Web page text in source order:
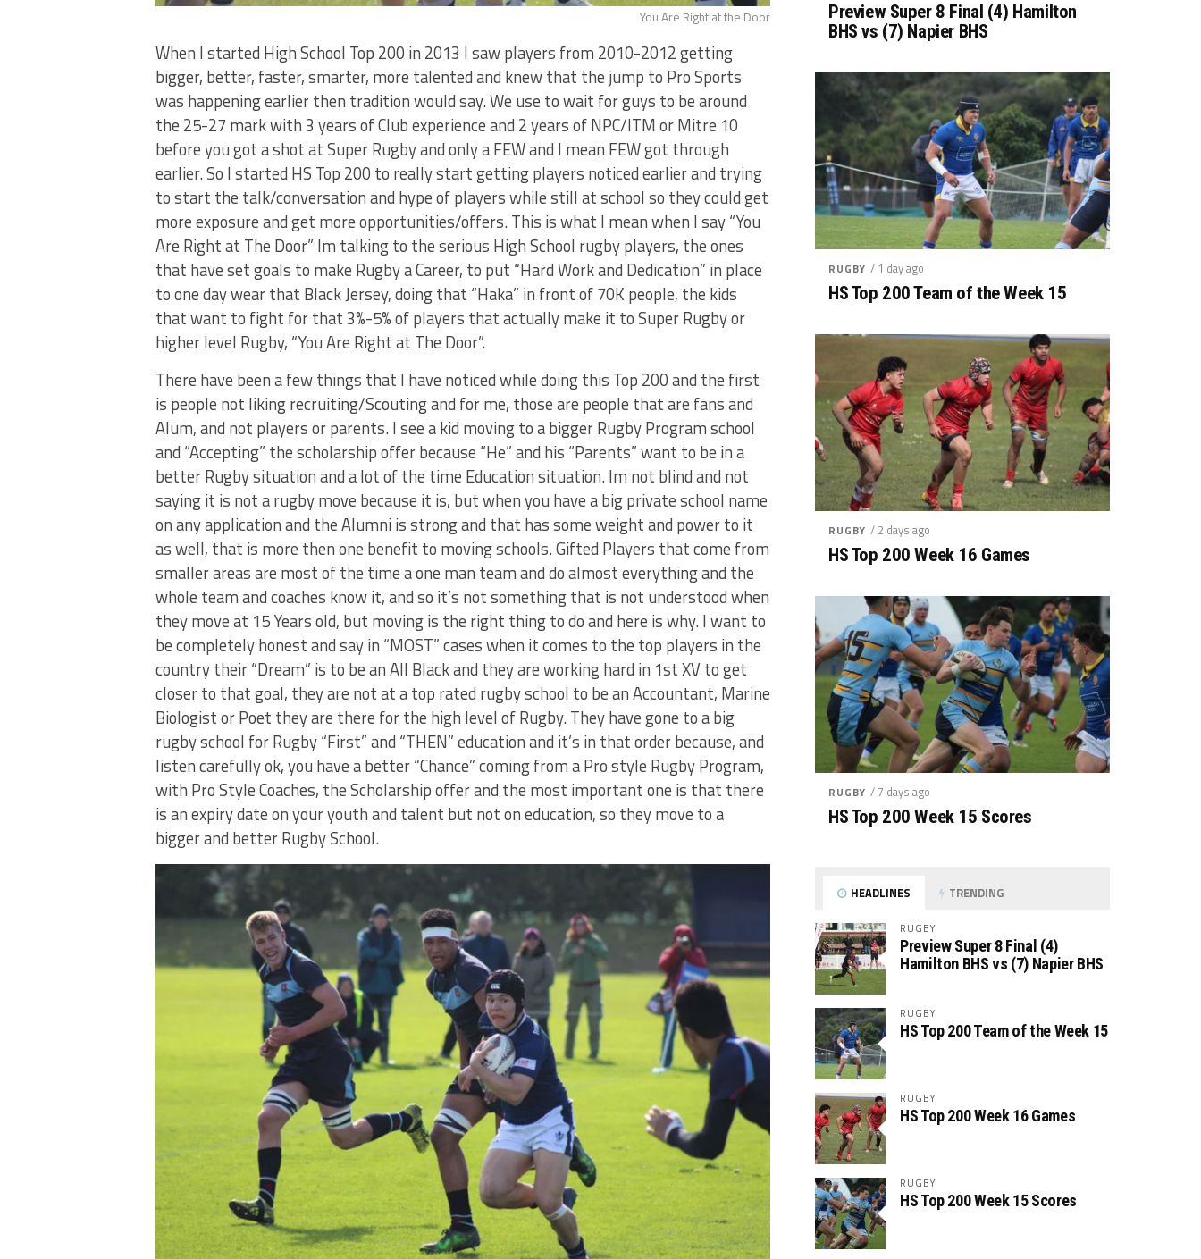
You Are Right at the Door
When I started High School Top 200 in 2013 I saw players from 2010-2012 getting
bigger, better, faster, smarter, more talented and knew that the jump to Pro Sports
was happening earlier then tradition would say. We use to wait for guys to be around
the 25-27 mark with 3 years of Club experience and 2 years of NPC/ITM or Mitre 10
before you got a shot at Super Rugby and only a FEW and I mean FEW got through
earlier. So I started HS Top 200 to really start getting players noticed earlier and trying
to start the talk/conversation and hype of players while still at school so they could get
more exposure and get more opportunities/offers. This is what I mean when I say “You
Are Right at The Door” Im talking to the serious High School rugby players, the ones
that have set goals to make Rugby a Career, to put “Hard Work and Dedication” in place
to one day wear that Black Jersey, doing that “Haka” in front of 70K people, the kids
that want to fight for that 3%-5% of players that actually make it to Super Rugby or
higher level Rugby, “You Are Right at The Door”.
There have been a few things that I have noticed while doing this Top 200 and the first
is people not liking recruiting/Scouting and for me, those are people that are fans and
Alum, and not players or parents. I see a kid moving to a bigger Rugby Program school
and “Accepting” the scholarship offer because “He” and his “Parents” want to be in a
better Rugby situation and a lot of the time Education situation. Im not blind and not
saying it is not a rugby move because it is, but when you have a big private school name
on any application and the Alumni is strong and that has some weight and power to it
as well, that is more then one benefit to moving schools. Gifted Players that come from
smaller areas are most of the time a one man team and do almost everything and the
whole team and coaches know it, and so it’s not something that is not understood when
they move at 15 Years old, but moving is the right thing to do and here is why. I want to
be completely honest and say in “MOST” cases when it comes to the top players in the
country their “Dream” is to be an All Black and they are working hard in 1st XV to get
closer to that goal, they are not at a top rated rugby school to be an Accountant, Marine
Biologist or Poet they are there for the high level of Rugby. They have gone to a big
rugby school for Rugby “First” and “THEN” education and it’s in that order because, and
listen carefully ok, you have a better “Chance” coming from a Pro style Rugby Program,
with Pro Style Coaches, the Scholarship offer and the most important one is that there
is an expiry date on your youth and talent but not on education, so they move to a
bigger and better Rugby School.
Preview Super 8 Final (4) Hamilton
BHS vs (7) Napier BHS
RUGBY / 1 day ago
HS Top 200 Team of the Week 15
RUGBY / 2 days ago
HS Top 200 Week 16 Games
RUGBY / 7 days ago
HS Top 200 Week 15 Scores
HEADLINES TRENDING
RUGBY
Preview Super 8 Final (4)
Hamilton BHS vs (7) Napier BHS
RUGBY
HS Top 200 Team of the Week 15
RUGBY
HS Top 200 Week 16 Games
RUGBY
HS Top 200 Week 15 Scores